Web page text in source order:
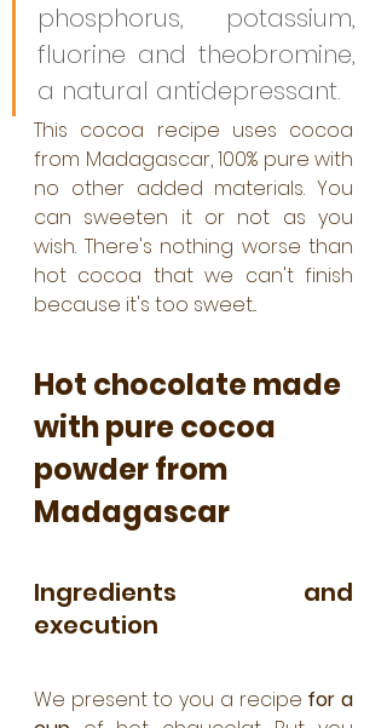
phosphorus, potassium,
fluorine and theobromine,
a natural antidepressant.
This cocoa recipe uses cocoa
from Madagascar, 100% pure with
no other added materials. You
can sweeten it or not as you
wish. There's nothing worse than
hot cocoa that we can't finish
because it's too sweet...
Hot chocolate made
with pure cocoa
powder from
Madagascar
Ingredients and
execution
We present to you a recipe for a